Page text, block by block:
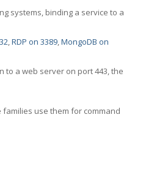
systems, binding a service to a
,RDP on 3389,MongoDB on
to a web server on port 443, the
use them for command